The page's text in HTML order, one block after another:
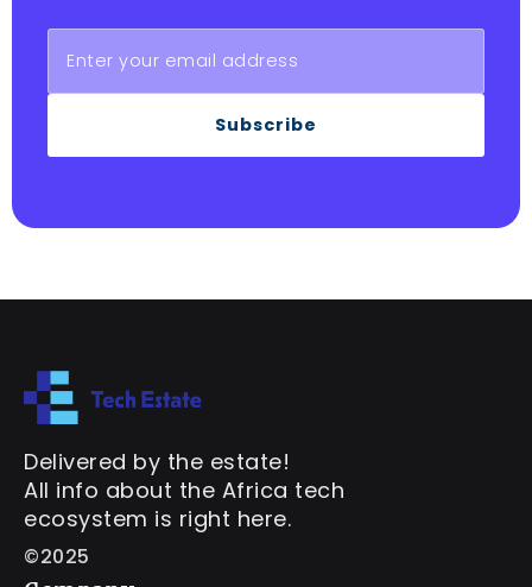
Subscribe
Delivered by the estate!
All info about the Africa tech
ecosystem is right here.
©2025